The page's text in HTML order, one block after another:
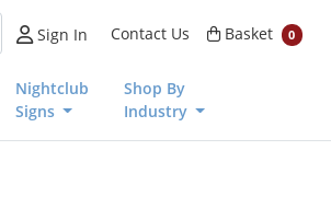
Sign In Contact Us Basket
Basket 0
Nightclub
Signs
Shop By
Industry